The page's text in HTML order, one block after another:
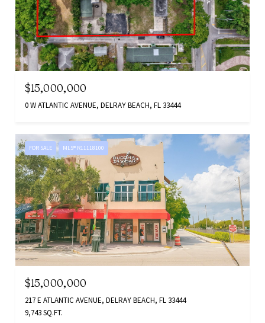
$15,000,000
0 W ATLANTIC AVENUE, DELRAY BEACH, FL 33444
FOR SALE MLS® R11118100
$15,000,000
217 E ATLANTIC AVENUE, DELRAY BEACH, FL 33444
9,743 SQ.FT.